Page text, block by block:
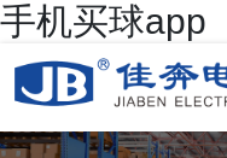
手机买球app